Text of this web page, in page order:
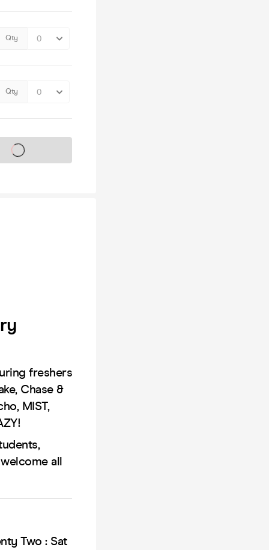
Qty
Qty
on sale soon
freshers
Chase &
MIST,
all
Two : Sat